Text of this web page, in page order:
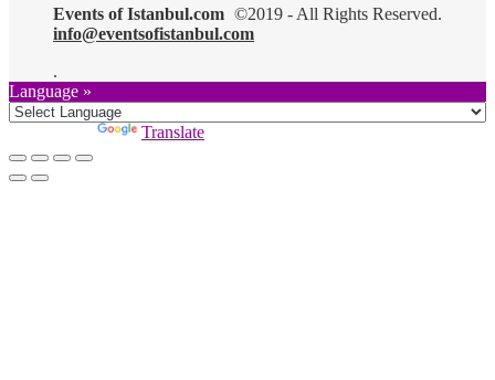
©2019 - All Rights Reserved.
Events of Istanbul.com
info@eventsofistanbul.com
.
Language »
Translate